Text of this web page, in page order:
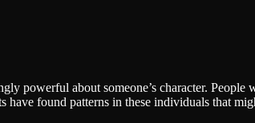
powerful about someone’s character.
have found patterns in these individuals that